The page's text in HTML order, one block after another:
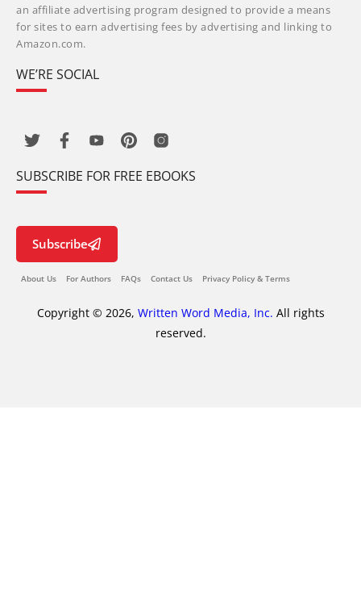
an affiliate advertising program designed to provide a means
for sites to earn advertising fees by advertising and linking to
Amazon.com.
WE’RE SOCIAL
SUBSCRIBE FOR FREE EBOOKS
Subscribe
About Us For Authors FAQs Contact Us Privacy Policy & Terms
Copyright © 2026, Written Word Media, Inc. All rights
reserved.